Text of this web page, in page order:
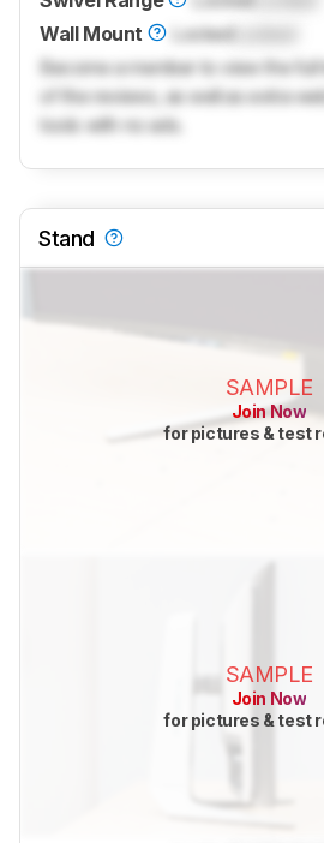
Wall Mount
Locked
Become a member to view the full
of the reviews, as well as extra
tools with no ads.
Stand
SAMPLE
Join Now
for pictures & test
SAMPLE
Join Now
for pictures & test